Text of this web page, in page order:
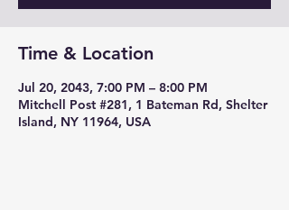
Time & Location
Jul 20, 2043, 7:00 PM – 8:00 PM
Mitchell Post #281, 1 Bateman Rd, Shelter
Island, NY 11964, USA